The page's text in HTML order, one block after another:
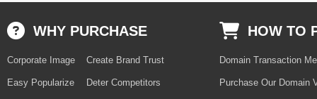
WHY PURCHASE
Corporate Image
Easy Popularize
Create Brand Trust
Deter Competitors
HOW TO
Domain Transaction
Purchase Our Domain